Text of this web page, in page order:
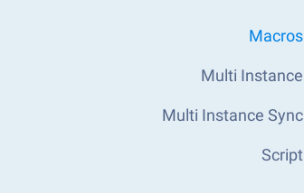
Macros
Multi Instance
Multi Instance Sync
Script